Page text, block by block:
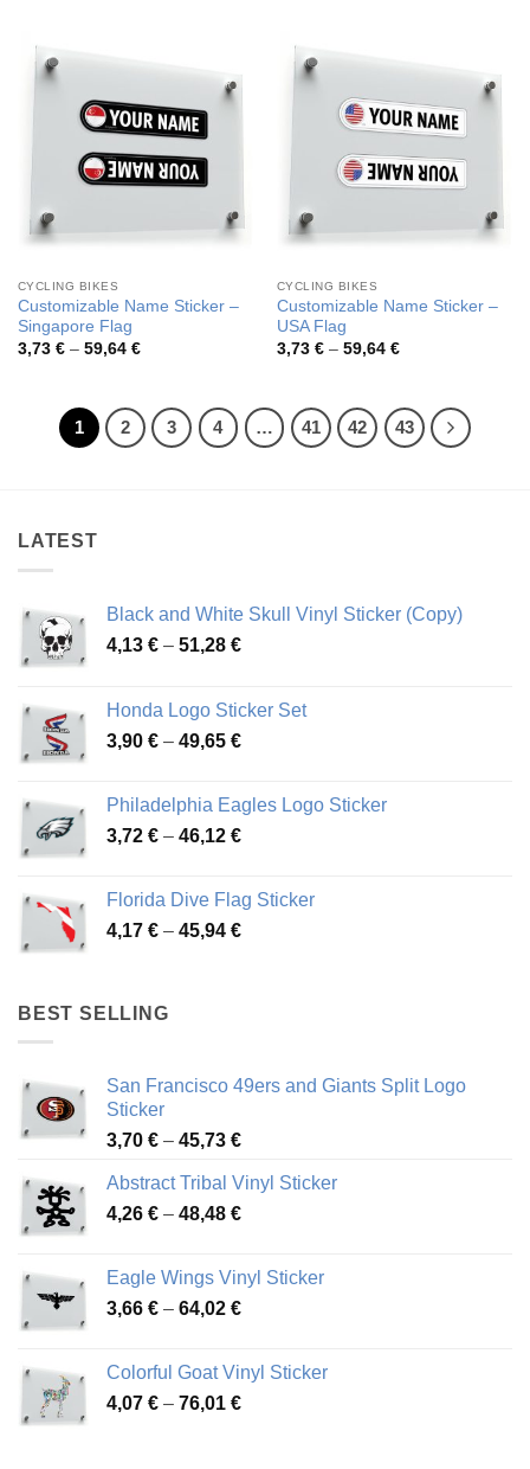
CYCLING BIKES
Customizable Name Sticker –
Singapore Flag
3,73 € – 59,64 €Price
59,64 €
CYCLING BIKES
Customizable Name Sticker –
USA Flag
3,73 € – 59,64 €Price
59,64 €
1 2 3 4 … 41 42 43
LATEST
Black and White Skull Vinyl Sticker (Copy)
4,13 € – 51,28 €Price
through
51,28 €
Honda Logo Sticker Set
3,90 € – 49,65 €Price
through
49,65 €
Philadelphia Eagles Logo Sticker
3,72 € – 46,12 €Price
through
46,12 €
Florida Dive Flag Sticker
4,17 € – 45,94 €Price
BEST SELLING
San Francisco 49ers and Giants Split Logo
Sticker
3,70 € – 45,73 €Price
3,70 €
through
Abstract Tribal Vinyl Sticker
4,26 € – 48,48 €Price
through
48,48 €
Eagle Wings Vinyl Sticker
3,66 € – 64,02 €Price
through
64,02 €
Colorful Goat Vinyl Sticker
4,07 € – 76,01 €Price